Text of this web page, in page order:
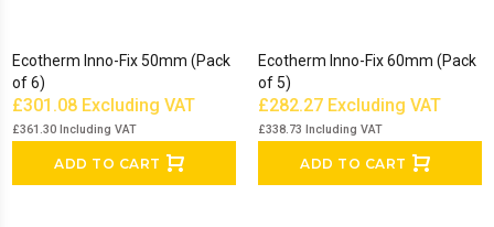
Ecotherm Inno-Fix 50mm (Pack
of 6)
£301.08 Excluding VAT
£361.30 Including VAT
ADD TO CART
Ecotherm Inno-Fix 60mm (Pack
of 5)
£282.27 Excluding VAT
£338.73 Including VAT
ADD TO CART